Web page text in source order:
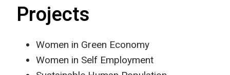
Projects
Women in Green Economy
Women in Self Employment